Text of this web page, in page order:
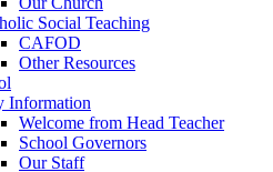
Social Teaching
CAFOD
Other Resources
Information
Welcome from Head Teacher
School Governors
Our Staff